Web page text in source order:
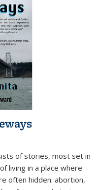
of stories, most set in
living in a place where
often hidden: abortion,